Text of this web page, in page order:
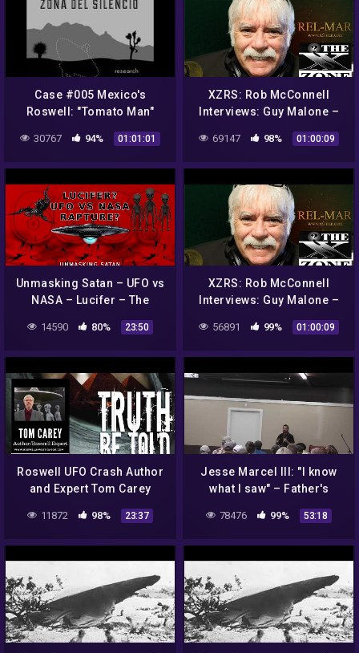
Case #005 Mexico's
Roswell: "Tomato Man"
30767 94% 01:01:01
XZRS: Rob McConnell
Interviews: Guy Malone –
Operation Paper Clip
69147 98% 01:00:09
Unmasking Satan – UFO vs
NASA – Lucifer – The
Antichrist – The Unseen
14590 80% 23:50
XZRS: Rob McConnell
Interviews: Guy Malone –
Operation Paper Clip
56891 99% 01:00:09
Roswell UFO Crash Author
and Expert Tom Carey
11872 98% 23:37
Jesse Marcel III: "I know
what I saw" – Father's
Crash Debris
78476 99% 53:18